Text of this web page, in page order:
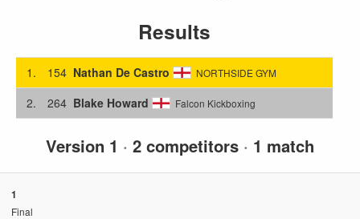
Results
1. 154 Nathan De Castro NORTHSIDE GYM
2. 264 Blake Howard Falcon Kickboxing
Version 1 · 2 competitors · 1 match
1
Final